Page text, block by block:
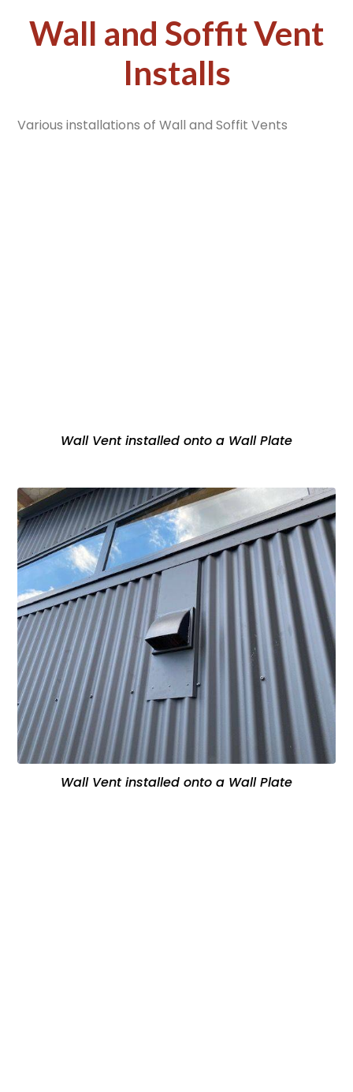
Wall and Soffit Vent
Installs
Various installations of Wall and Soffit Vents
Wall Vent installed onto a Wall Plate
Wall Vent installed onto a Wall Plate